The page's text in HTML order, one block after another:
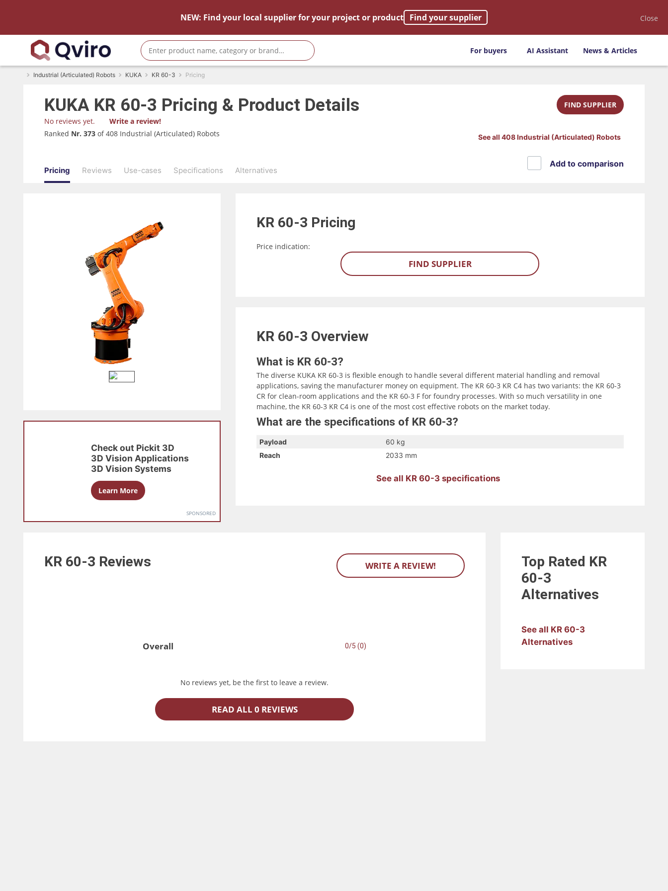
NEW: Find your local supplier for your project or product Find your supplier Close
For buyers AI Assistant News & Articles
Industrial (Articulated) Robots KUKA KR 60-3 Pricing
KUKA KR 60-3 Pricing & Product Details
No reviews yet.
Write a review!
Ranked Nr. 373 of 408 Industrial (Articulated) Robots
FIND SUPPLIER
See all 408 Industrial (Articulated) Robots
Pricing Reviews Use-cases Specifications Alternatives
Add to comparison
Check out Pickit 3D
3D Vision Applications
3D Vision Systems
Learn More
SPONSORED
KR 60-3 Pricing
Price indication:
FIND SUPPLIER
KR 60-3 Overview
What is KR 60-3?
The diverse KUKA KR 60-3 is flexible enough to handle several different material handling and removal
applications, saving the manufacturer money on equipment. The KR 60-3 KR C4 has two variants: the KR 60-3
CR for clean-room applications and the KR 60-3 F for foundry processes. With so much versatility in one
machine, the KR 60-3 KR C4 is one of the most cost effective robots on the market today.
What are the specifications of KR 60-3?
Payload
60 kg
Reach
2033 mm
See all KR 60-3 specifications
KR 60-3 Reviews WRITE A REVIEW!
Overall 0/5 (0)
No reviews yet, be the first to leave a review.
READ ALL 0 REVIEWS
Top Rated KR
60-3
Alternatives
See all KR 60-3
Alternatives